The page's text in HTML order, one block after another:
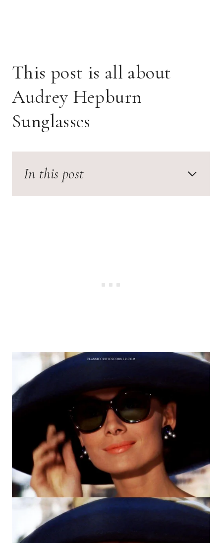
This post is all about
Audrey Hepburn
Sunglasses
In this post
#3 – Audrey Hepburn Sunglasses 1960s
#6 – Audrey Hepburn Sunglasses Charade
(Emily in Paris Outfit Inspo!)
#7 – Audrey Hepburn Sunglasses Cat
Eyes